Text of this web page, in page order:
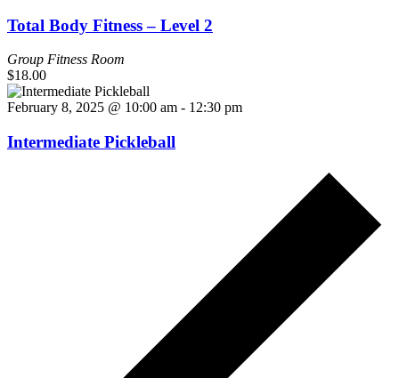
Total Body Fitness – Level 2
Group Fitness Room
$18.00
February 8, 2025 @ 10:00 am - 12:30 pm
Intermediate Pickleball